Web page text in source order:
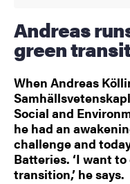
Andreas runs start-up for a
green
When Andreas
Social and
he had an
challenge and
Batteries. ‘I want
transition,’ he says.